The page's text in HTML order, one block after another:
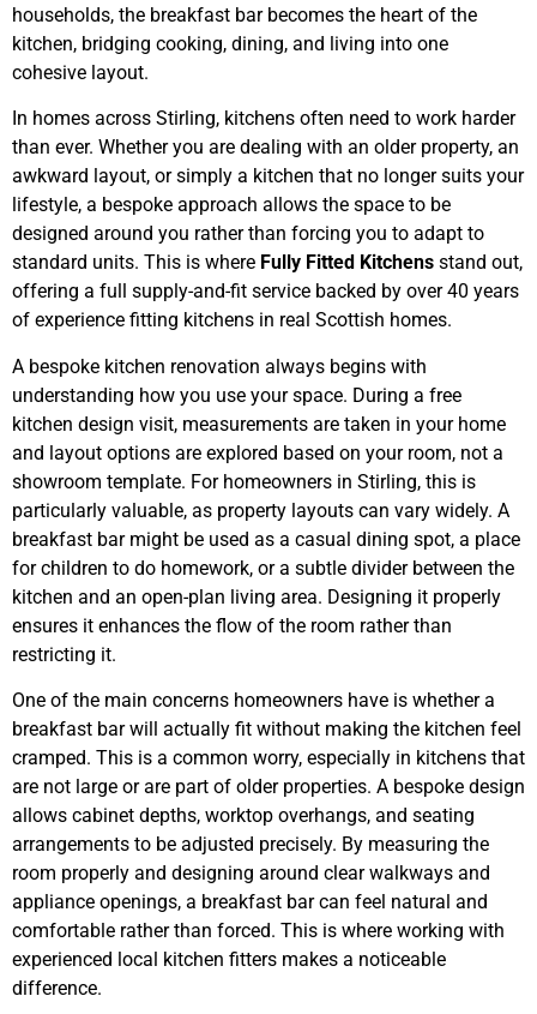
households, the breakfast bar becomes the heart of the
kitchen, bridging cooking, dining, and living into one
cohesive layout.
In homes across Stirling, kitchens often need to work harder
than ever. Whether you are dealing with an older property, an
awkward layout, or simply a kitchen that no longer suits your
lifestyle, a bespoke approach allows the space to be
designed around you rather than forcing you to adapt to
standard units. This is where Fully Fitted Kitchens stand out,
offering a full supply-and-fit service backed by over 40 years
of experience fitting kitchens in real Scottish homes.
A bespoke kitchen renovation always begins with
understanding how you use your space. During a free
kitchen design visit, measurements are taken in your home
and layout options are explored based on your room, not a
showroom template. For homeowners in Stirling, this is
particularly valuable, as property layouts can vary widely. A
breakfast bar might be used as a casual dining spot, a place
for children to do homework, or a subtle divider between the
kitchen and an open-plan living area. Designing it properly
ensures it enhances the flow of the room rather than
restricting it.
One of the main concerns homeowners have is whether a
breakfast bar will actually fit without making the kitchen feel
cramped. This is a common worry, especially in kitchens that
are not large or are part of older properties. A bespoke design
allows cabinet depths, worktop overhangs, and seating
arrangements to be adjusted precisely. By measuring the
room properly and designing around clear walkways and
appliance openings, a breakfast bar can feel natural and
comfortable rather than forced. This is where working with
experienced local kitchen fitters makes a noticeable
difference.